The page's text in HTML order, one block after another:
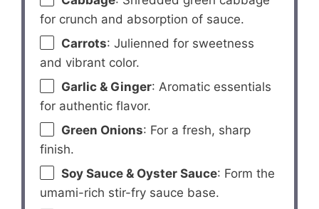
for crunch and absorption of sauce.
Carrots: Julienned for sweetness
and vibrant color.
Garlic & Ginger: Aromatic essentials
for authentic flavor.
Green Onions: For a fresh, sharp
finish.
Soy Sauce & Oyster Sauce: Form the
umami-rich stir-fry sauce base.